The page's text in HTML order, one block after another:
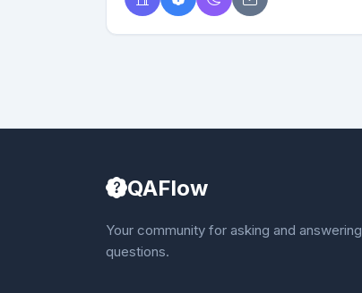
QAFlow
Your community for asking and answering
questions.